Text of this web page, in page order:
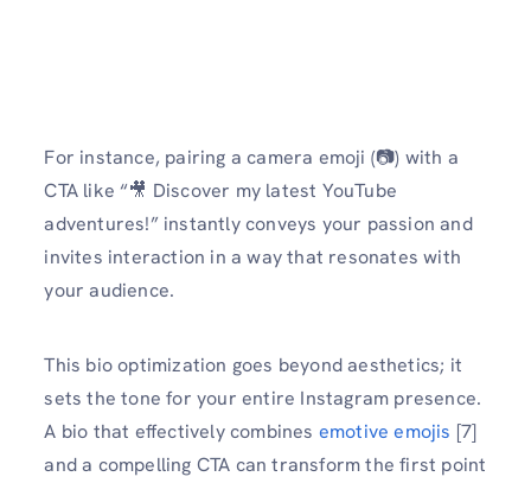
For instance, pairing a camera emoji (📷) with a
CTA like “🎥 Discover my latest YouTube
adventures!” instantly conveys your passion and
invites interaction in a way that resonates with
your audience.
This bio optimization goes beyond aesthetics; it
sets the tone for your entire Instagram presence.
A bio that effectively combines emotive emojis [7]
and a compelling CTA can transform the first point